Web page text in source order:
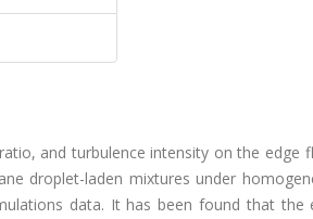
and turbulence intensity on the edge
droplet-laden mixtures under
data. It has been found that the